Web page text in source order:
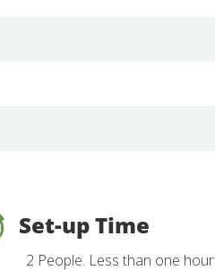
Set-up Time
2 People. Less than one hour